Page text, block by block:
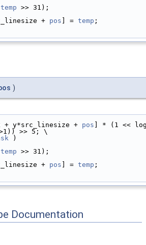
temp >> 31);
+
pos ] = temp ;
)
+ y*src_linesize + pos ] * (1 <<
>> 5; \
)
temp >> 31);
+
pos ] = temp ;
Documentation